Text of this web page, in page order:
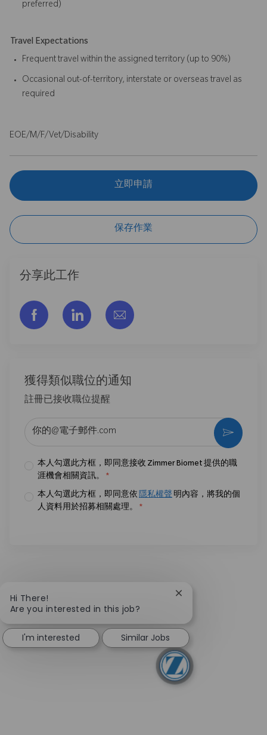
preferred)
Travel Expectations
Frequent travel within the assigned territory (up to 90%)
Occasional out-of-territory, interstate or overseas travel as
required
EOE/M/F/Vet/Disability
立即申請
保存作業
分享此工作
通过脸书分享通过LinkedIn分享通过电子邮件分享
獲得類似職位的通知
註冊已接收職位提醒
本人勾選此方框，即同意接收 Zimmer Biomet 提供的職
涯機會相關資訊。
*
本人勾選此方框，即同意依 隱私權聲 明內容，將我的個
人資料用於招募相關處理。
*
激活
Hi There!
Are you interested in this job?
Close chatbot
I'm interested Similar Jobs